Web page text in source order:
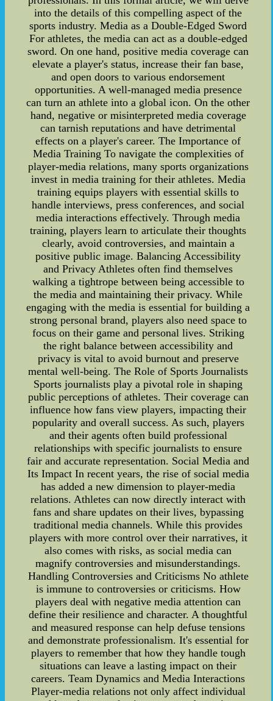
into the details of this compelling aspect of the
sports industry. Media as a Double-Edged Sword
For athletes, the media can act as a double-edged
sword. On one hand, positive media coverage can
elevate a player's status, increase their fan base,
and open doors to various endorsement
opportunities. A well-managed media presence
can turn an athlete into a global icon. On the other
hand, negative or misinterpreted media coverage
can tarnish reputations and have detrimental
effects on a player's career. The Importance of
Media Training To navigate the complexities of
player-media relations, many sports organizations
invest in media training for their athletes. Media
training equips players with essential skills to
handle interviews, press conferences, and social
media interactions effectively. Through media
training, players learn to articulate their thoughts
clearly, avoid controversies, and maintain a
positive public image. Balancing Accessibility
and Privacy Athletes often find themselves
walking a tightrope between being accessible to
the media and maintaining their privacy. While
engaging with the media is essential for building a
strong personal brand, players also need space to
focus on their game and personal lives. Striking
the right balance between accessibility and
privacy is vital to avoid burnout and preserve
mental well-being. The Role of Sports Journalists
Sports journalists play a pivotal role in shaping
public perceptions of athletes. Their coverage can
influence how fans view players, impacting their
popularity and overall success. As such, players
and their agents often build professional
relationships with specific journalists to ensure
fair and accurate representation. Social Media and
Its Impact In recent years, the rise of social media
has added a new dimension to player-media
relations. Athletes can now directly interact with
fans and share updates on their lives, bypassing
traditional media channels. While this provides
players with more control over their narratives, it
also comes with risks, as social media can
magnify controversies and misunderstandings.
Handling Controversies and Criticisms No athlete
is immune to controversies or criticisms. How
players deal with negative media attention can
define their resilience and character. A thoughtful
and measured response can help defuse tensions
and demonstrate professionalism. It's essential for
players to remember that how they handle tough
situations can leave a lasting impact on their
careers. Team Dynamics and Media Interactions
Player-media relations not only affect individual